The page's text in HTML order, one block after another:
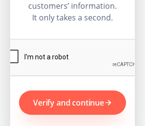
customers’ information.
It only takes a second.
Verify and continue